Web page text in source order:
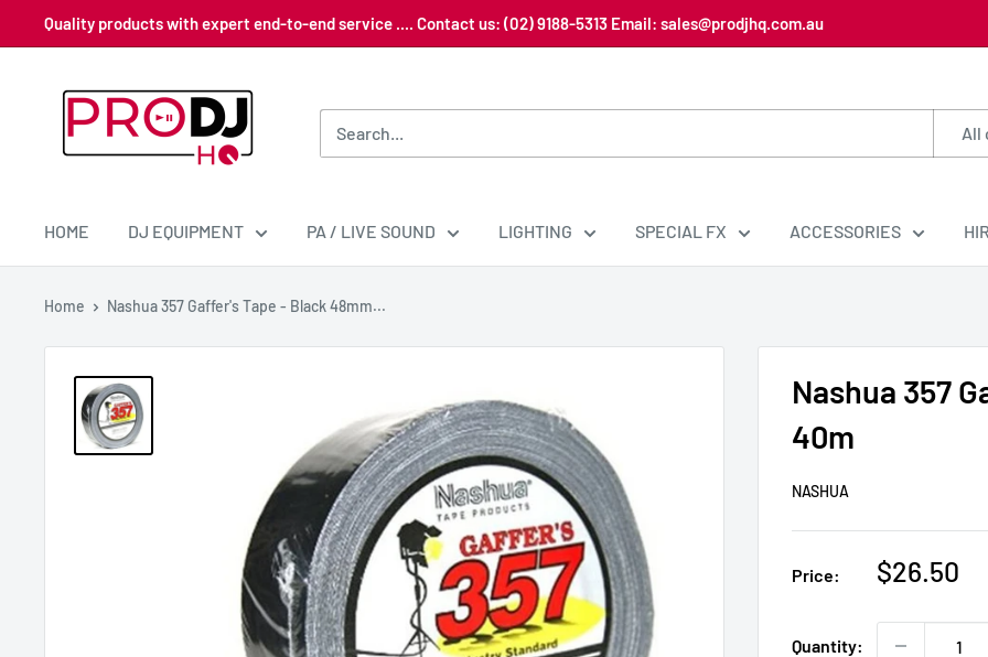
to
Quality products with expert end-to-end service .... Contact us: (02) 9188-5313 Email: sales@prodjhq.com.au
Pro
HQ
All
HOME DJ EQUIPMENT PA / LIVE SOUND LIGHTING SPECIAL FX ACCESSORIES
Home Nashua 357 Gaffer's Tape - Black 48mm...
Nashua 357
40m
NASHUA
Price:
Sale
$26.50
Quantity: